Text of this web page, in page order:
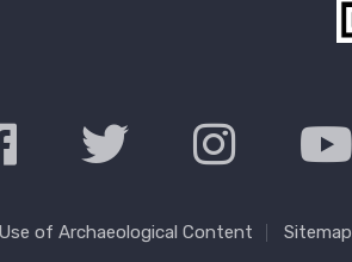
of Archaeological Content Sitemap